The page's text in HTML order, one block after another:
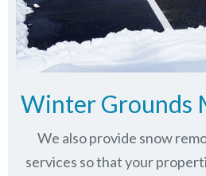
Winter Grounds
We also provide snow
services so that your